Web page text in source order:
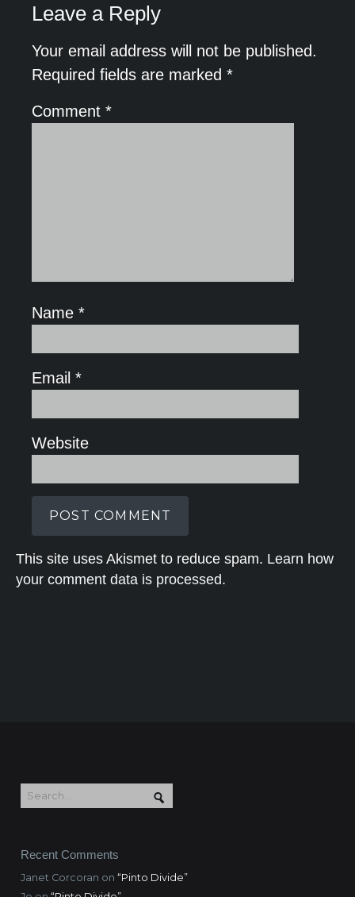
Leave a Reply
Your email address will not be published.
Required fields are marked *
Comment *
Name *
Email *
Website
This site uses Akismet to reduce spam. Learn how
your comment data is processed.
Recent Comments
Janet Corcoran on “Pinto Divide”